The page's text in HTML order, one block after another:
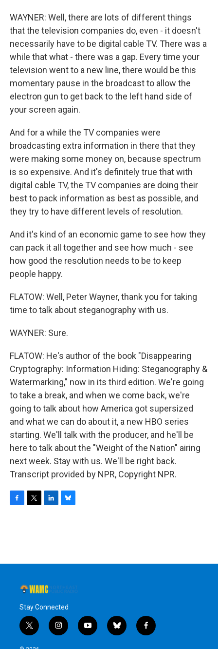
WAYNER: Well, there are lots of different things
that the television companies do, even - it doesn't
necessarily have to be digital cable TV. There was a
while that what - there was a gap. Every time your
television went to a new line, there would be this
momentary pause in the broadcast to allow the
electron gun to get back to the left hand side of
your screen again.
And for a while the TV companies were
broadcasting extra information in there that they
were making some money on, because spectrum
is so expensive. And it's definitely true that with
digital cable TV, the TV companies are doing their
best to pack information as best as possible, and
they try to have different levels of resolution.
And it's kind of an economic game to see how they
can pack it all together and see how much - see
how good the resolution needs to be to keep
people happy.
FLATOW: Well, Peter Wayner, thank you for taking
time to talk about steganography with us.
WAYNER: Sure.
FLATOW: He's author of the book "Disappearing
Cryptography: Information Hiding: Steganography &
Watermarking," now in its third edition. We're going
to take a break, and when we come back, we're
going to talk about how America got supersized
and what we can do about it, a new HBO series
starting. We'll talk with the producer, and he'll be
here to talk about the "Weight of the Nation" airing
next week. Stay with us. We'll be right back.
Transcript provided by NPR, Copyright NPR.
o
r
I
y
Stay Connected
t
w
i
i
n
y
o
b
l
f
a